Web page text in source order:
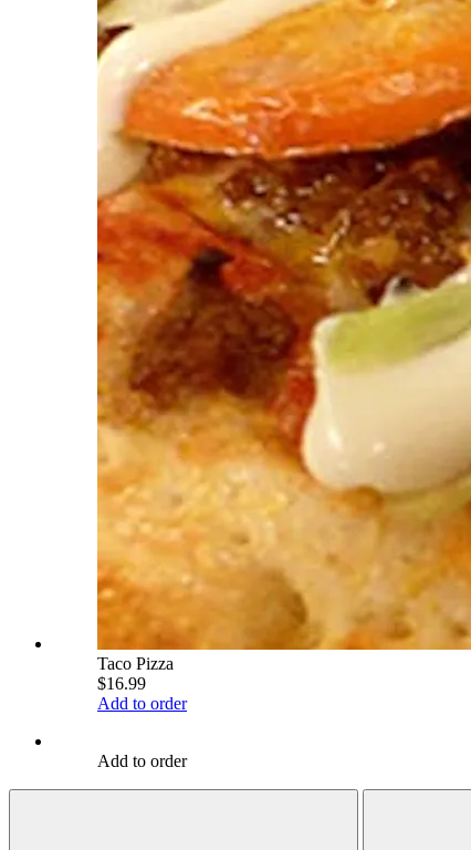
Taco Pizza
$16.99
Add to order
Add to order